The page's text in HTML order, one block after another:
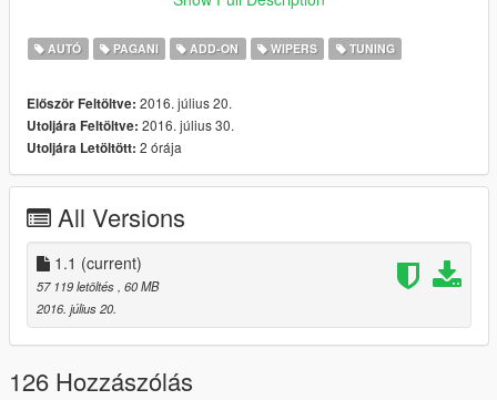
-Supports Auto Wiper
-Fix distant interior irregularities
-Add New gameconfig applies to 1.0.791
Thanks I'm Not MentaL & Yoha crafted script
感谢 I'm Not MentaL & Yoha 的雨刷脚本
点我去下载脚本
[YCA Modder Group]
http://yca-mods.weebly.com
AUTÓ PAGANI ADD-ON WIPERS TUNING
Először Feltöltve: 2016. július 20.
Utoljára Feltöltve: 2016. július 30.
Utoljára Letöltött: 2 órája
All Versions
1.1 (current)
57 119 letöltés , 60 MB
2016. július 20.
126 Hozzászólás